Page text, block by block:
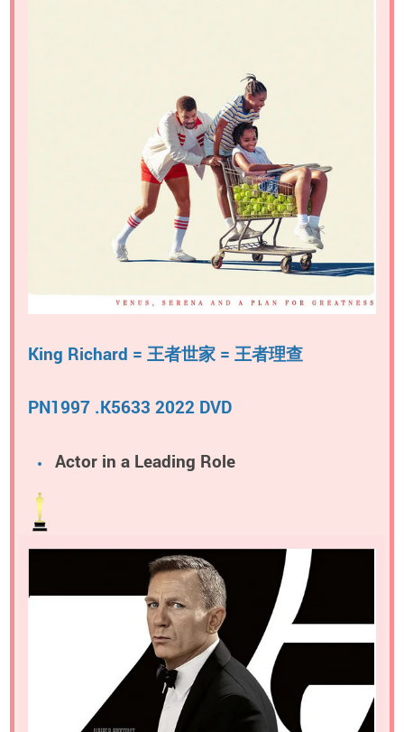
King Richard = 王者世家 = 王者理查
PN1997 .K5633 2022 DVD
Actor in a Leading Role